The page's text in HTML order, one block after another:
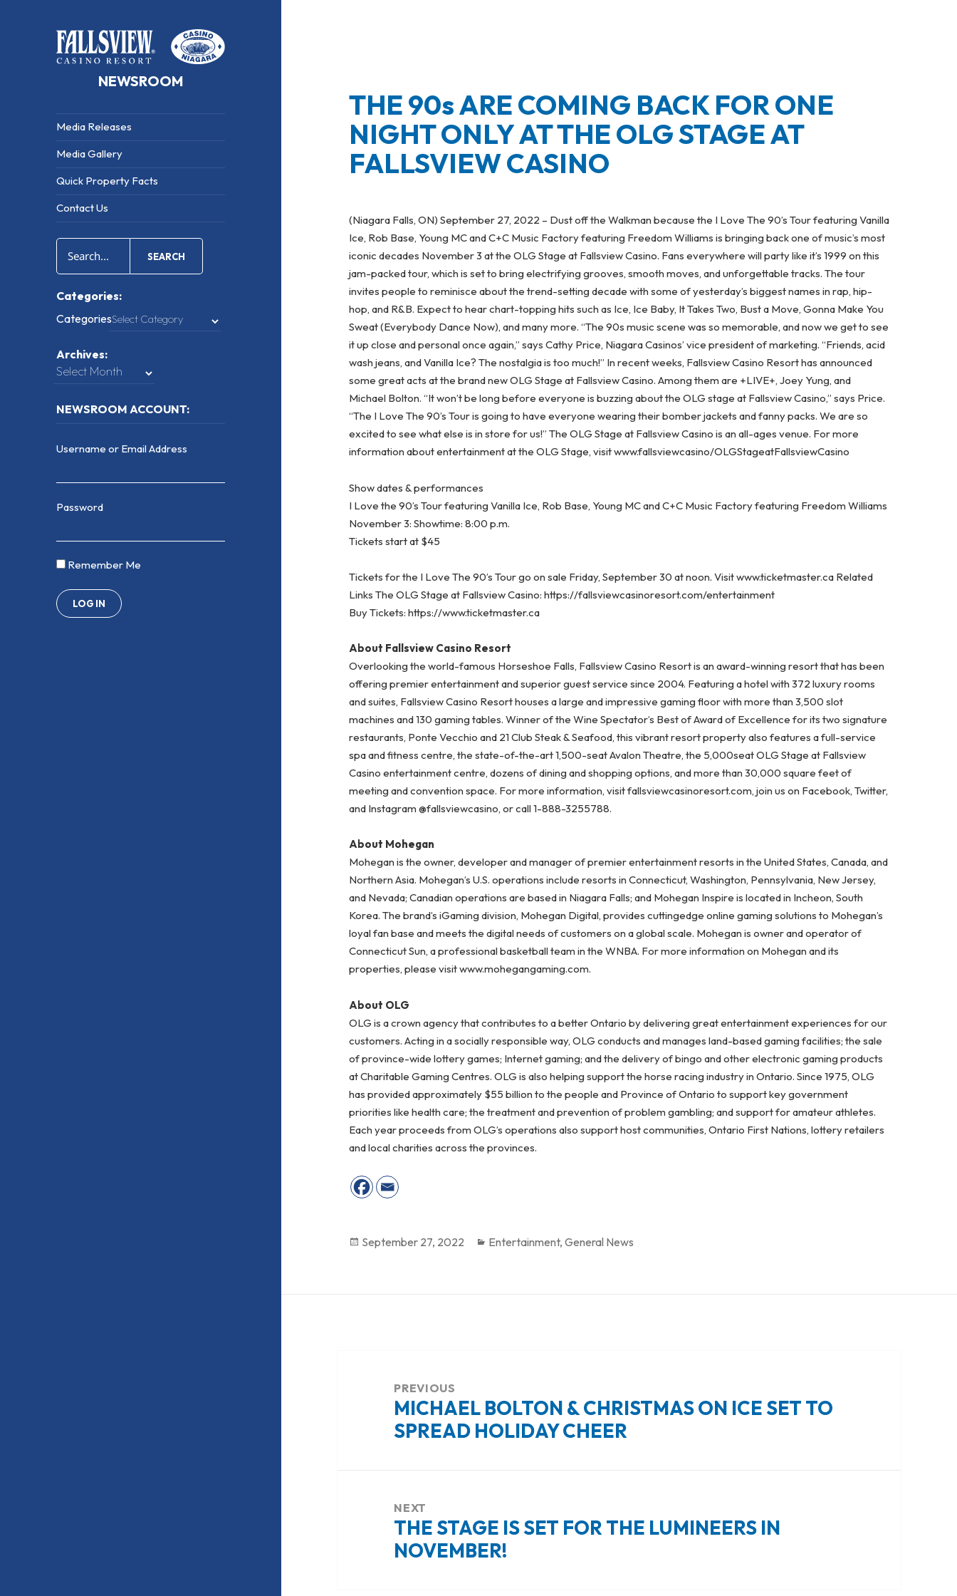
NEWSROOM
Media Releases
Media Gallery
Quick Property Facts
Contact Us
SEARCH
Categories:
Categories
Archives:
NEWSROOM ACCOUNT:
Username or Email Address
Password
Remember Me
THE 90s ARE COMING BACK FOR ONE
NIGHT ONLY AT THE OLG STAGE AT
FALLSVIEW CASINO
(Niagara Falls, ON) September 27, 2022 – Dust off the Walkman because the I Love The 90’s Tour featuring Vanilla
Ice, Rob Base, Young MC and C+C Music Factory featuring Freedom Williams is bringing back one of music’s most
iconic decades November 3 at the OLG Stage at Fallsview Casino. Fans everywhere will party like it’s 1999 on this
jam-packed tour, which is set to bring electrifying grooves, smooth moves, and unforgettable tracks. The tour
invites people to reminisce about the trend-setting decade with some of yesterday’s biggest names in rap, hip-
hop, and R&B. Expect to hear chart-topping hits such as Ice, Ice Baby, It Takes Two, Bust a Move, Gonna Make You
Sweat (Everybody Dance Now), and many more.“The 90s music scene was so memorable, and now we get to see
it up close and personal once again,” says Cathy Price, Niagara Casinos’ vice president of marketing. “Friends, acid
wash jeans, and Vanilla Ice? The nostalgia is too much!” In recent weeks, Fallsview Casino Resort has announced
some great acts at the brand new OLG Stage at Fallsview Casino. Among them are +LIVE+, Joey Yung, and
Michael Bolton. “It won’t be long before everyone is buzzing about the OLG stage at Fallsview Casino,” says Price.
“The I Love The 90’s Tour is going to have everyone wearing their bomber jackets and fanny packs. We are so
excited to see what else is in store for us!” The OLG Stage at Fallsview Casino is an all-ages venue. For more
information about entertainment at the OLG Stage, visit www.fallsviewcasino/OLGStageatFallsviewCasino
Show dates & performances
I Love the 90’s Tour featuring Vanilla Ice, Rob Base, Young MC and C+C Music Factory featuring Freedom Williams
November 3: Showtime: 8:00 p.m.
Tickets start at $45
Tickets for the I Love The 90’s Tour go on sale Friday, September 30 at noon. Visit www.ticketmaster.ca Related
Links The OLG Stage at Fallsview Casino: https://fallsviewcasinoresort.com/entertainment
Buy Tickets: https://www.ticketmaster.ca
About Fallsview Casino Resort
Overlooking the world-famous Horseshoe Falls, Fallsview Casino Resort is an award-winning resort that has been
offering premier entertainment and superior guest service since 2004. Featuring a hotel with 372 luxury rooms
and suites, Fallsview Casino Resort houses a large and impressive gaming floor with more than 3,500 slot
machines and 130 gaming tables. Winner of the Wine Spectator’s Best of Award of Excellence for its two signature
restaurants, Ponte Vecchio and 21 Club Steak & Seafood, this vibrant resort property also features a full-service
spa and fitness centre, the state-of-the-art 1,500-seat Avalon Theatre, the 5,000seat OLG Stage at Fallsview
Casino entertainment centre, dozens of dining and shopping options, and more than 30,000 square feet of
meeting and convention space. For more information, visit fallsviewcasinoresort.com, join us on Facebook, Twitter,
and Instagram @fallsviewcasino, or call 1-888-3255788.
About Mohegan
Mohegan is the owner, developer and manager of premier entertainment resorts in the United States, Canada, and
Northern Asia. Mohegan’s U.S. operations include resorts in Connecticut, Washington, Pennsylvania, New Jersey,
and Nevada; Canadian operations are based in Niagara Falls; and Mohegan Inspire is located in Incheon, South
Korea. The brand’s iGaming division, Mohegan Digital, provides cuttingedge online gaming solutions to Mohegan’s
loyal fan base and meets the digital needs of customers on a global scale. Mohegan is owner and operator of
Connecticut Sun, a professional basketball team in the WNBA. For more information on Mohegan and its
properties, please visit www.mohegangaming.com.
About OLG
OLG is a crown agency that contributes to a better Ontario by delivering great entertainment experiences for our
customers. Acting in a socially responsible way, OLG conducts and manages land-based gaming facilities; the sale
of province-wide lottery games; Internet gaming; and the delivery of bingo and other electronic gaming products
at Charitable Gaming Centres. OLG is also helping support the horse racing industry in Ontario. Since 1975, OLG
has provided approximately $55 billion to the people and Province of Ontario to support key government
priorities like health care; the treatment and prevention of problem gambling; and support for amateur athletes.
Each year proceeds from OLG’s operations also support host communities, Ontario First Nations, lottery retailers
and local charities across the provinces.
Posted
September 27, 2022 Categories
Entertainment,General News
navigationPREVIOUS
Previous
post:
MICHAEL BOLTON & CHRISTMAS ON ICE SET TO
SPREAD HOLIDAY CHEER
NEXT
Next
post:
THE STAGE IS SET FOR THE LUMINEERS IN
NOVEMBER!